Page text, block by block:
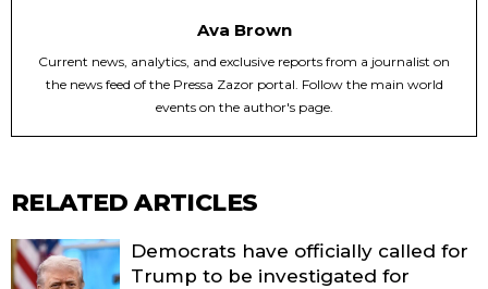
Ava Brown
Current news, analytics, and exclusive reports from a journalist on
the news feed of the Pressa Zazor portal. Follow the main world
events on the author's page.
RELATED ARTICLES
Democrats have officially called for
Trump to be investigated for